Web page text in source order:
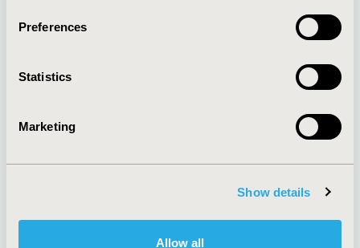
Preferences
Statistics
Marketing
Show details
Allow all
About
Policies & Legal
AI Policy
Antitrust Compliance
Funding Statement
Legal Disclaimer